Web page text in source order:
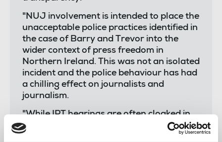
"NUJ involvement is intended to place the
unacceptable police practices identified in
the case of Barry and Trevor into the
wider context of press freedom in
Northern Ireland. This was not an isolated
incident and the police behaviour has had
a chilling effect on journalists and
journalism.
"While IPT hearings are often cloaked in
secrecy, it is vital that all evidence in this
case is heard in public so that we can, at